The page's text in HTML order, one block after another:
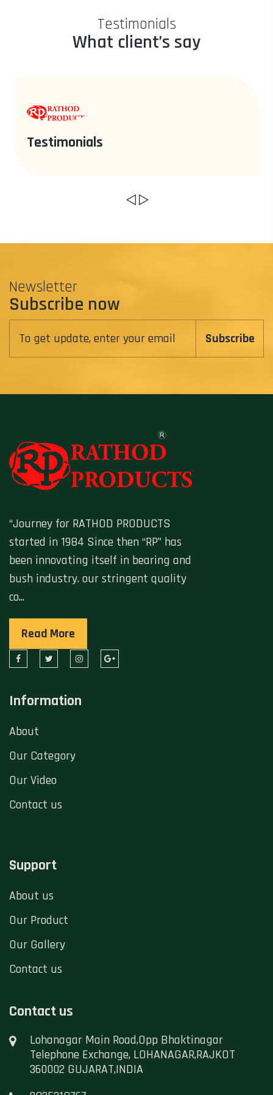
Testimonials
What client’s say
Testimonials
Newsletter
Subscribe now
Subscribe
“Journey for RATHOD PRODUCTS
started in 1984 Since then “RP” has
been innovating itself in bearing and
bush industry. our stringent quality
co...
Read More
Information
About
Our Category
Our Video
Contact us
Support
About us
Our Product
Our Gallery
Contact us
Contact us
Lohanagar Main Road,Opp Bhaktinagar
Telephone Exchange, LOHANAGAR,RAJKOT
360002 GUJARAT,INDIA